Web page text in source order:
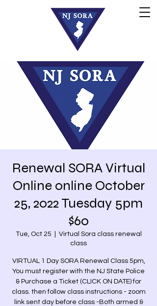
Renewal SORA Virtual
Online online October
25, 2022 Tuesday 5pm
$60
Tue, Oct 25
Virtual Sora class renewal
class
VIRTUAL 1 Day SORA Renewal Class 5pm,
You must register with the NJ State Police
& Purchase a Ticket (CLICK ON DATE) for
class. then follow class instructions - zoom
link sent day before class -Both armed &